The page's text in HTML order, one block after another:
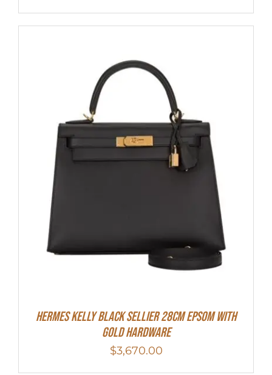
Hermes Kelly Black Sellier 28cm Epsom With
Gold Hardware
$3,670.00